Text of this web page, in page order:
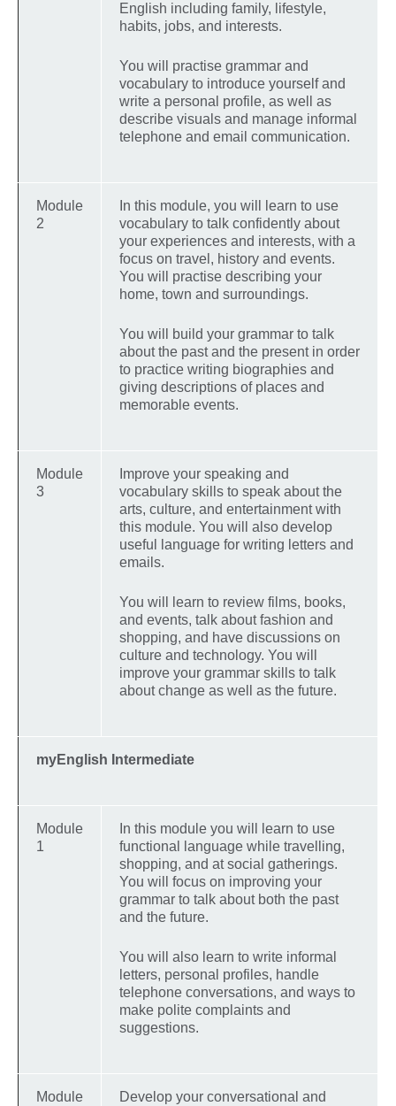
English including family, lifestyle,
habits, jobs, and interests.
You will practise grammar and
vocabulary to introduce yourself and
write a personal profile, as well as
describe visuals and manage informal
telephone and email communication.
Module
2
In this module, you will learn to use
vocabulary to talk confidently about
your experiences and interests, with a
focus on travel, history and events.
You will practise describing your
home, town and surroundings.
You will build your grammar to talk
about the past and the present in order
to practice writing biographies and
giving descriptions of places and
memorable events.
Module
3
Improve your speaking and
vocabulary skills to speak about the
arts, culture, and entertainment with
this module. You will also develop
useful language for writing letters and
emails.
You will learn to review films, books,
and events, talk about fashion and
shopping, and have discussions on
culture and technology. You will
improve your grammar skills to talk
about change as well as the future.
myEnglish Intermediate
Module
1
In this module you will learn to use
functional language while travelling,
shopping, and at social gatherings.
You will focus on improving your
grammar to talk about both the past
and the future.
You will also learn to write informal
letters, personal profiles, handle
telephone conversations, and ways to
make polite complaints and
suggestions.
Module Develop your conversational and